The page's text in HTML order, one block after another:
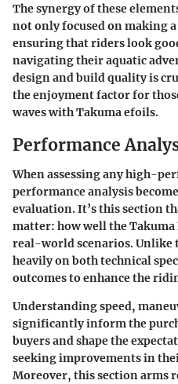
The synergy of these
not only focused on making
ensuring that riders look
navigating their aquatic
design and build quality is
the enjoyment factor for
waves with Takuma efoils.
Performance
When assessing any high-
performance analysis
evaluation. It’s this section
matter: how well the
real-world scenarios.
heavily on both technical
outcomes to enhance the
Understanding speed,
significantly inform the
buyers and shape the
seeking improvements in
Moreover, this section arms